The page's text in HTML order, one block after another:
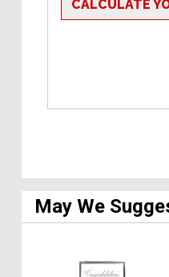
CALCULATE
May We